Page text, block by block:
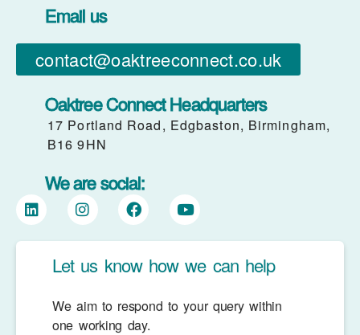
Email us
contact@oaktreeconnect.co.uk
Oaktree Connect Headquarters
17 Portland Road, Edgbaston, Birmingham,
B16 9HN
We are social:
Let us know how we can help
We aim to respond to your query within
one working day.